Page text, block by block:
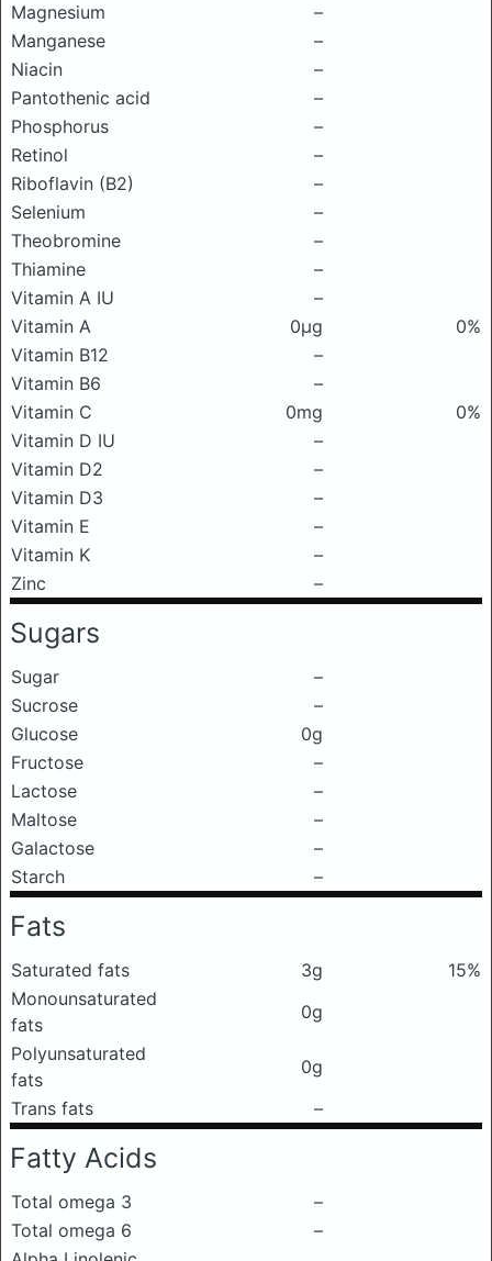
Magnesium
–
Manganese
–
Niacin
–
Pantothenic acid
–
Phosphorus
–
Retinol
–
Riboflavin (B2)
–
Selenium
–
Theobromine
–
Thiamine
–
Vitamin A IU
–
Vitamin A
0μg
0%
Vitamin B12
–
Vitamin B6
–
Vitamin C
0mg
0%
Vitamin D IU
–
Vitamin D2
–
Vitamin D3
–
Vitamin E
–
Vitamin K
–
Zinc
–
Sugars
Sugar
–
Sucrose
–
Glucose
0g
Fructose
–
Lactose
–
Maltose
–
Galactose
–
Starch
–
Fats
Saturated fats 3g
15%
Monounsaturated
fats
0g
Polyunsaturated
fats
0g
Trans fats
–
Fatty Acids
Total omega 3
–
Total omega 6
–